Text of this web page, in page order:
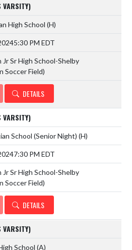
VARSITY)
High School (H)
5:30 PM EDT
Sr High School-Shelby
Soccer Field)
DETAILS
VARSITY)
School (Senior Night) (H)
7:30 PM EDT
Sr High School-Shelby
Soccer Field)
DETAILS
VARSITY)
School (A)